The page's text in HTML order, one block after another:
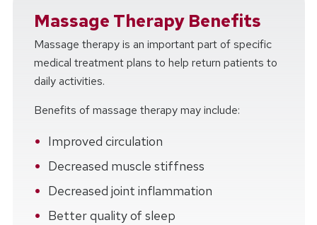
Massage Therapy Benefits
Massage therapy is an important part of specific
medical treatment plans to help return patients to
daily activities.
Benefits of massage therapy may include:
Improved circulation
Decreased muscle stiffness
Decreased joint inflammation
Better quality of sleep